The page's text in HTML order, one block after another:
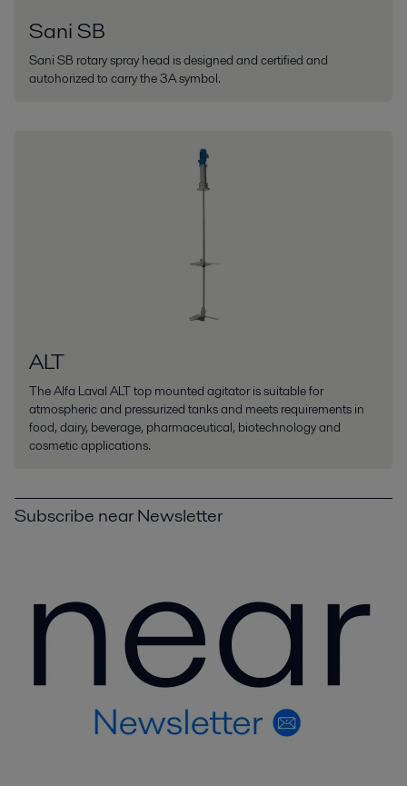
Sani SB
Sani SB rotary spray head is designed and certified and
autohorized to carry the 3A symbol.
ALT
The Alfa Laval ALT top mounted agitator is suitable for
atmospheric and pressurized tanks and meets requirements in
food, dairy, beverage, pharmaceutical, biotechnology and
cosmetic applications.
Subscribe near Newsletter